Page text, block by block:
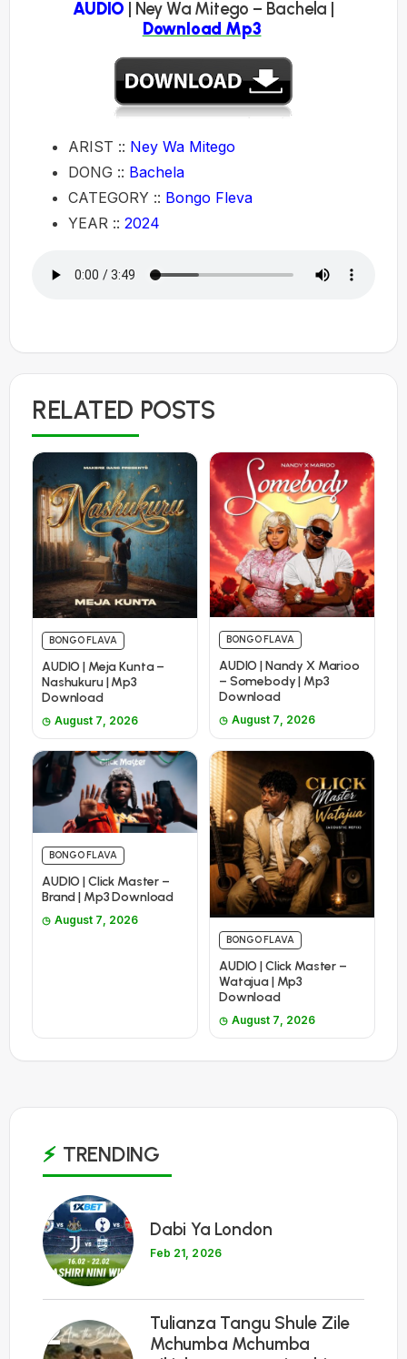
AUDIO | Ney Wa Mitego – Bachela |
Download Mp3
ARIST :: Ney Wa Mitego
DONG :: Bachela
CATEGORY :: Bongo Fleva
YEAR :: 2024
RELATED POSTS
BONGO FLAVA
AUDIO | Meja Kunta –
Nashukuru | Mp3
Download
August 7, 2026
BONGO FLAVA
AUDIO | Nandy X Marioo
– Somebody | Mp3
Download
August 7, 2026
BONGO FLAVA
AUDIO | Click Master –
Brand | Mp3 Download
August 7, 2026
BONGO FLAVA
AUDIO | Click Master –
Watajua | Mp3
Download
August 7, 2026
TRENDING
1
Dabi Ya London
Feb 21, 2026
2
Tulianza Tangu Shule Zile
Mchumba Mchumba